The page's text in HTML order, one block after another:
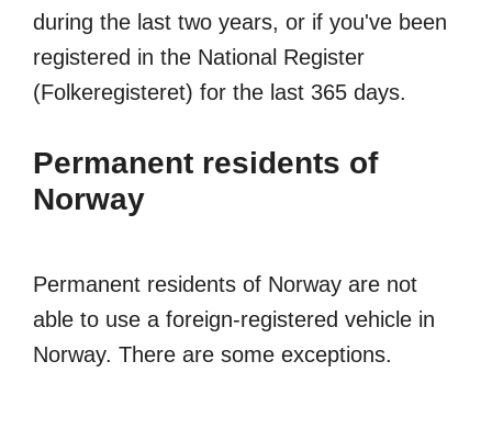
during the last two years, or if you've been
registered in the National Register
(Folkeregisteret) for the last 365 days.
Permanent residents of
Norway
Permanent residents of Norway are not
able to use a foreign-registered vehicle in
Norway. There are some exceptions.